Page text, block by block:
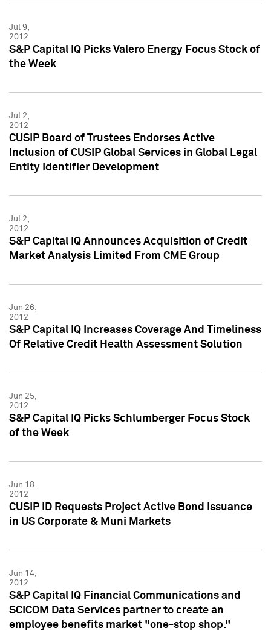
Jul 9,
2012
S&P Capital IQ Picks Valero Energy Focus Stock of
the Week
Jul 2,
2012
CUSIP Board of Trustees Endorses Active
Inclusion of CUSIP Global Services in Global Legal
Entity Identifier Development
Jul 2,
2012
S&P Capital IQ Announces Acquisition of Credit
Market Analysis Limited From CME Group
Jun 26,
2012
S&P Capital IQ Increases Coverage And Timeliness
Of Relative Credit Health Assessment Solution
Jun 25,
2012
S&P Capital IQ Picks Schlumberger Focus Stock
of the Week
Jun 18,
2012
CUSIP ID Requests Project Active Bond Issuance
in US Corporate & Muni Markets
Jun 14,
2012
S&P Capital IQ Financial Communications and
SCICOM Data Services partner to create an
employee benefits market "one-stop shop."